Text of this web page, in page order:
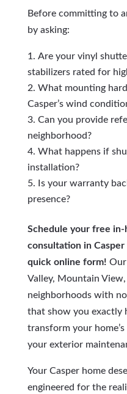
Before committing to
by asking:
Are your vinyl
stabilizers rated for
What mounting
Casper’s wind
Can you provide
neighborhood?
What happens if
installation?
Is your warranty
presence?
Schedule your free
consultation in
quick online form! Our
Valley, Mountain
neighborhoods with
that show you exactly
transform your
your exterior
Your Casper home
engineered for the